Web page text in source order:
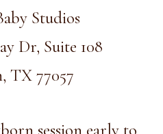
Studios
Dr, Suite 108
TX 77057
session early to